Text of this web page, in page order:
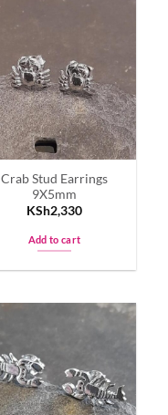
Crab Stud Earrings
9X5mm
KSh2,330
Add to cart